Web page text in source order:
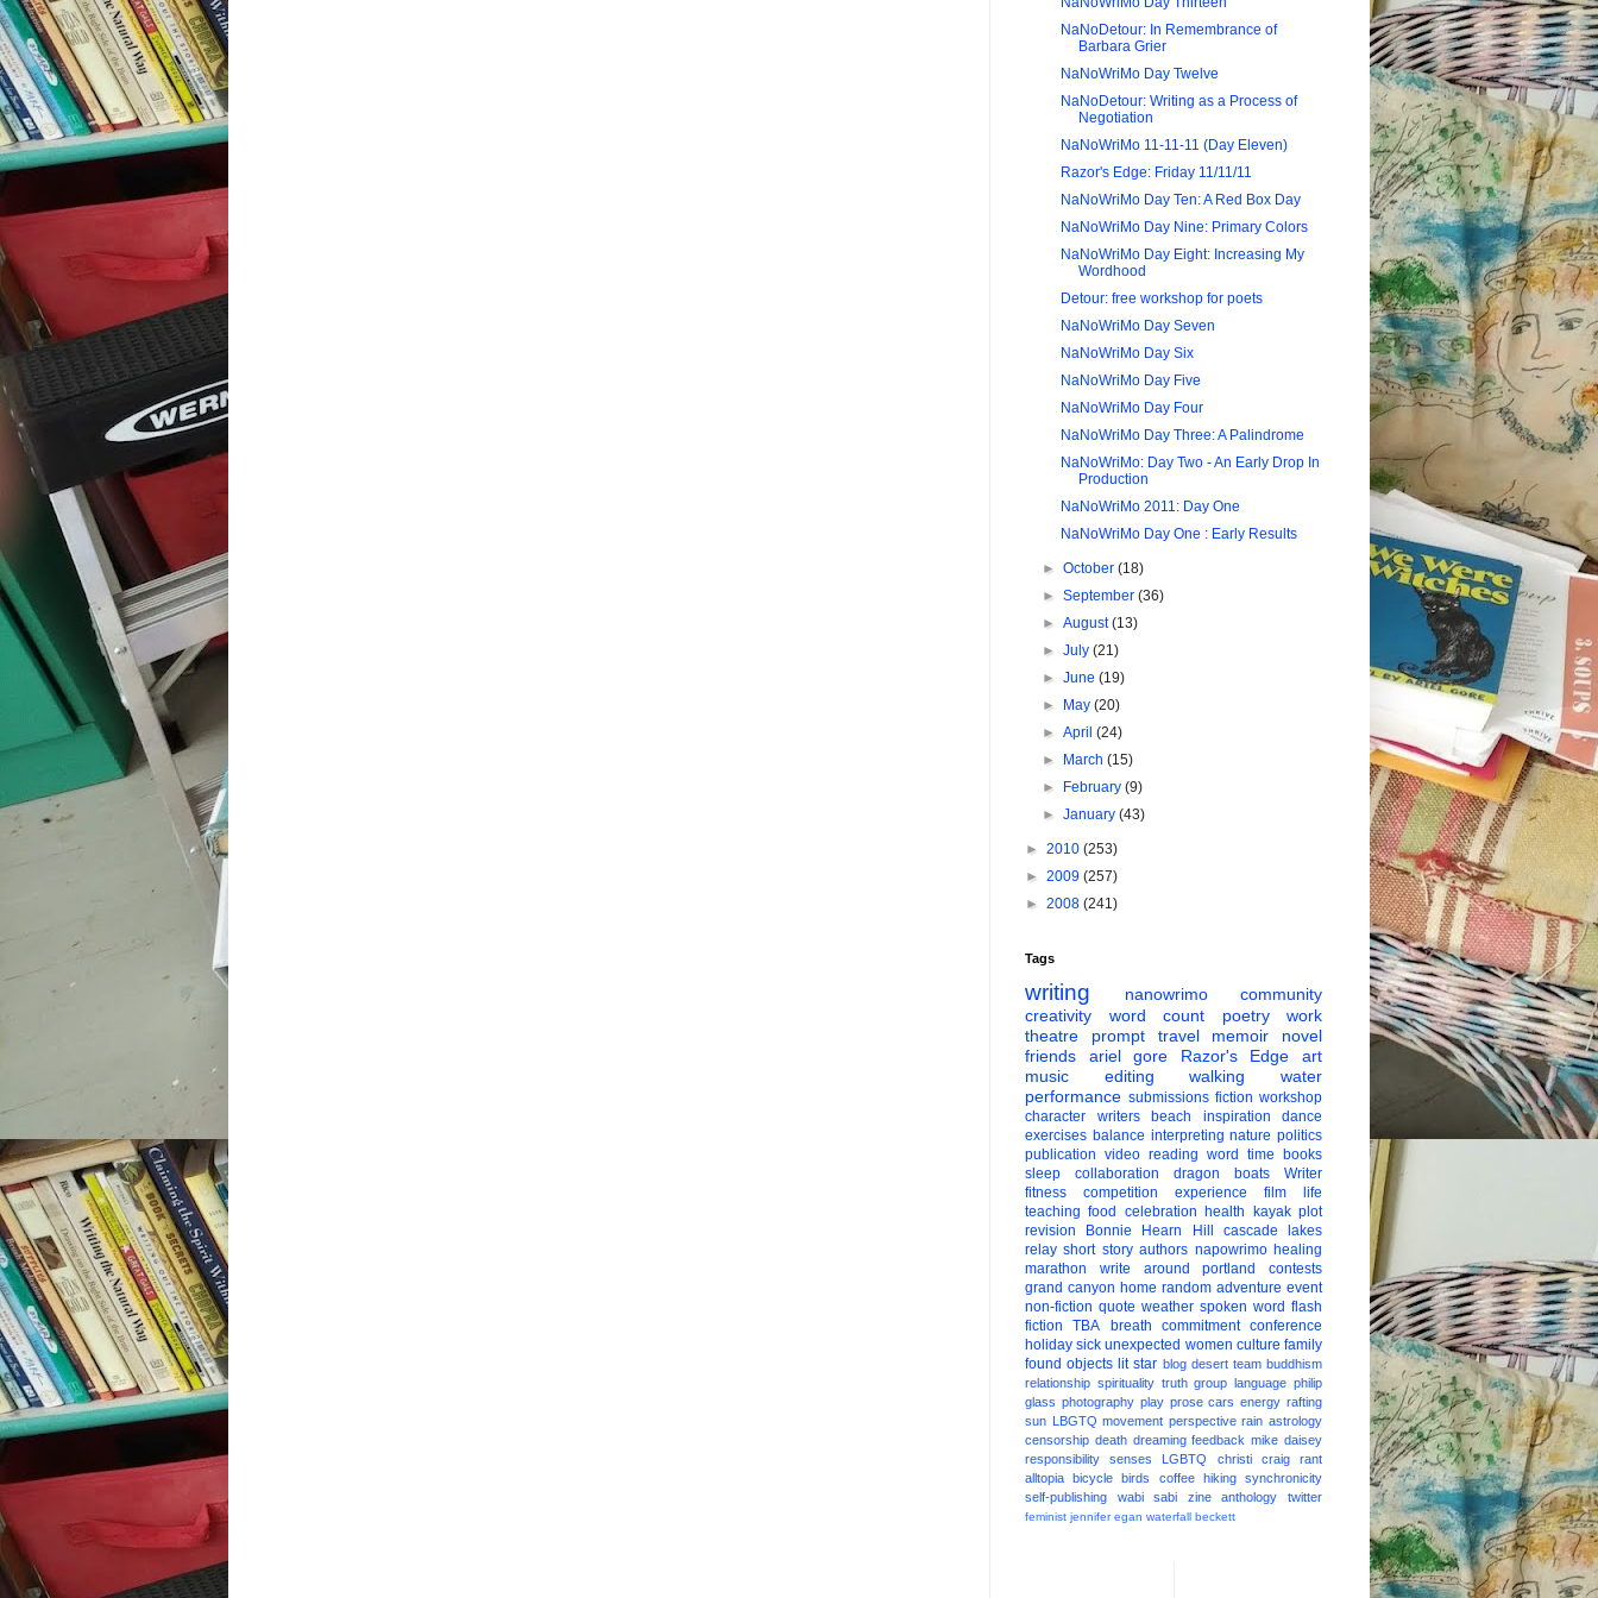
NaNoDetour: In Remembrance of
Barbara Grier
NaNoWriMo Day Twelve
NaNoDetour: Writing as a Process of
Negotiation
NaNoWriMo 11-11-11 (Day Eleven)
Razor's Edge: Friday 11/11/11
NaNoWriMo Day Ten: A Red Box Day
NaNoWriMo Day Nine: Primary Colors
NaNoWriMo Day Eight: Increasing My
Wordhood
Detour: free workshop for poets
NaNoWriMo Day Seven
NaNoWriMo Day Six
NaNoWriMo Day Five
NaNoWriMo Day Four
NaNoWriMo Day Three: A Palindrome
NaNoWriMo: Day Two - An Early Drop In
Production
NaNoWriMo 2011: Day One
NaNoWriMo Day One : Early Results
►October(18)
►September(36)
►August(13)
►July(21)
►June(19)
►
May(20)
►April(24)
►
March(15)
►
February(9)
►January(43)
► 2010 (253)
► 2009 (257)
► 2008 (241)
Tags
writing nanowrimo
community
creativity
word count poetry
work
theatre
prompt travel memoir
novel
friends
ariel gore Razor's Edge
art
music
editing walking
water
performance submissions fiction workshop
character
writers beach inspiration
dance
exercises balance interpreting nature politics
publication video reading word time
books
sleep
collaboration dragon boats
Writer
fitness
competition experience film
life
teaching food celebration health kayak plot
revision
Bonnie Hearn Hill
cascade lakes
relay short story authors napowrimo healing
marathon
write around portland
contests
grand canyon home random adventure event
non-fiction quote weather spoken word flash
fiction
TBA breath commitment conference
holiday sick unexpected women culture family
found objects lit star blog desert team buddhism
relationship spirituality truth group language philip
glass photography play prose cars energy rafting
sun LBGTQ movement perspective rain astrology
censorship death dreaming feedback mike daisey
responsibility
senses LGBTQ christi craig
rant
alltopia
bicycle birds coffee hiking
synchronicity
self-publishing
wabi sabi zine anthology twitter
feminist jennifer egan waterfall beckett